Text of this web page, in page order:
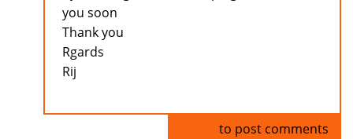
you soon
Thank you
Rgards
Rij
to post comments